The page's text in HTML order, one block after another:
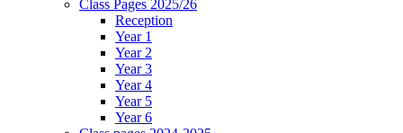
Class Pages 2025/26
Reception
Year 1
Year 2
Year 3
Year 4
Year 5
Year 6